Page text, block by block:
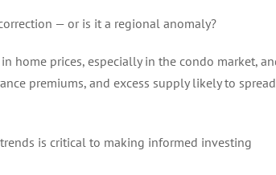
— or is it a regional anomaly?
home prices, especially in the condo market,
premiums, and excess supply likely to
is critical to making informed investing